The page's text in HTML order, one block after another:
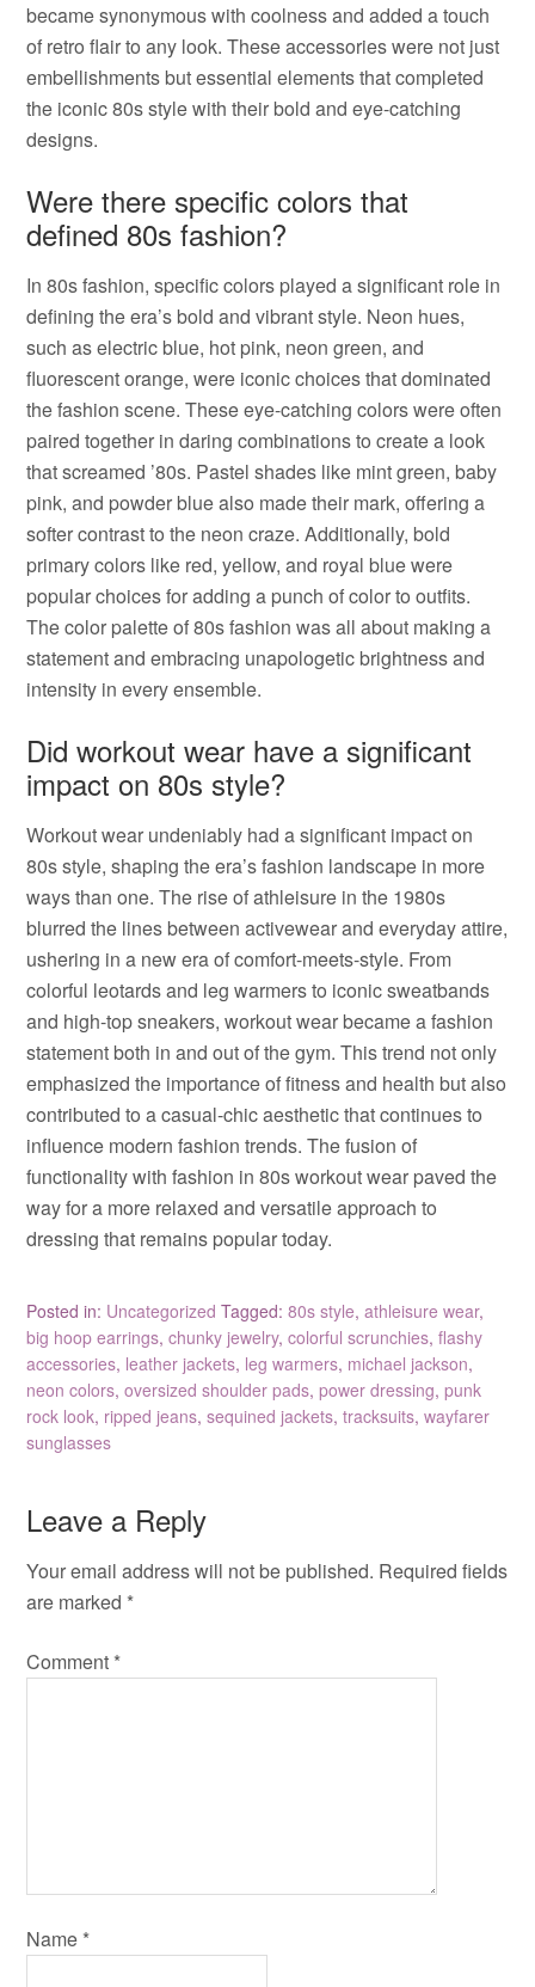
became synonymous with coolness and added a touch
of retro flair to any look. These accessories were not just
embellishments but essential elements that completed
the iconic 80s style with their bold and eye-catching
designs.
Were there specific colors that
defined 80s fashion?
In 80s fashion, specific colors played a significant role in
defining the era’s bold and vibrant style. Neon hues,
such as electric blue, hot pink, neon green, and
fluorescent orange, were iconic choices that dominated
the fashion scene. These eye-catching colors were often
paired together in daring combinations to create a look
that screamed ’80s. Pastel shades like mint green, baby
pink, and powder blue also made their mark, offering a
softer contrast to the neon craze. Additionally, bold
primary colors like red, yellow, and royal blue were
popular choices for adding a punch of color to outfits.
The color palette of 80s fashion was all about making a
statement and embracing unapologetic brightness and
intensity in every ensemble.
Did workout wear have a significant
impact on 80s style?
Workout wear undeniably had a significant impact on
80s style, shaping the era’s fashion landscape in more
ways than one. The rise of athleisure in the 1980s
blurred the lines between activewear and everyday attire,
ushering in a new era of comfort-meets-style. From
colorful leotards and leg warmers to iconic sweatbands
and high-top sneakers, workout wear became a fashion
statement both in and out of the gym. This trend not only
emphasized the importance of fitness and health but also
contributed to a casual-chic aesthetic that continues to
influence modern fashion trends. The fusion of
functionality with fashion in 80s workout wear paved the
way for a more relaxed and versatile approach to
dressing that remains popular today.
Posted in: Uncategorized Tagged:80s style,athleisure wear,
big hoop earrings,chunky jewelry,colorful scrunchies,flashy
accessories, leather jackets, leg warmers, michael jackson,
neon colors,oversized shoulder pads,power dressing,punk
rock look, ripped jeans,sequined jackets,tracksuits,wayfarer
sunglasses
Leave a Reply
Your email address will not be published. Required fields
are marked *
Comment *
Name *